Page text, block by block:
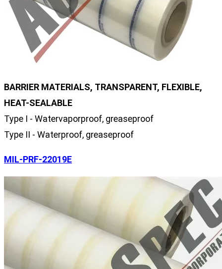
BARRIER MATERIALS, TRANSPARENT, FLEXIBLE,
HEAT-SEALABLE
Type I - Watervaporproof, greaseproof
Type II - Waterproof, greaseproof
MIL-PRF-22019E